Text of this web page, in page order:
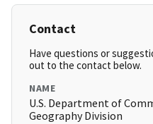
Contact
Have questions or
out to the contact below.
NAME
U.S. Department of
Geography Division